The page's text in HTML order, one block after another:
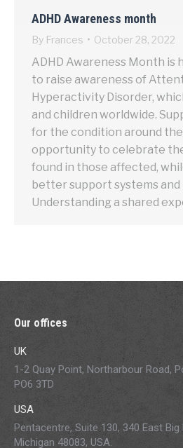
ADHD Awareness month
By Frances October 28, 2022
ADHD Awareness Month is
to raise awareness of
Hyperactivity Disorder,
and children worldwide.
for the condition around
opportunity to celebrate
found in those affected,
better support systems
Understanding a shared
Our offices
UK
1-2 Quay Point, Northarbour Road,
PO6 3TD
USA
Pentacentre, Suite 130, 340 East Big
Michigan 48083, USA.